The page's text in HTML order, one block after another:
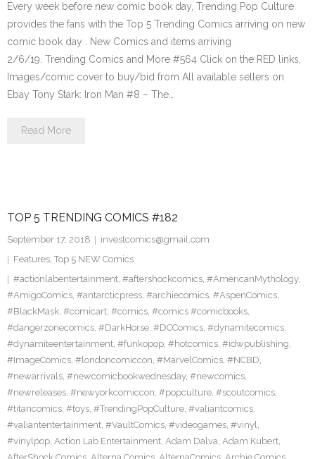
Every week before new comic book day, Trending Pop Culture
provides the fans with the Top 5 Trending Comics arriving on new
comic book day . New Comics and items arriving
2/6/19. Trending Comics and More #564 Click on the RED links,
Images/comic cover to buy/bid from All available sellers on
Ebay Tony Stark: Iron Man #8 – The…
Read More
TOP 5 TRENDING COMICS #182
September 17, 2018
investcomics@gmail.com
Features, Top 5 NEW Comics
#actionlabentertainment, #aftershockcomics, #AmericanMythology,
#AmigoComics, #antarcticpress, #archiecomics, #AspenComics,
#BlackMask, #comicart, #comics, #comics #comicbooks,
#dangerzonecomics, #DarkHorse, #DCComics, #dynamitecomics,
#dynamiteentertainment, #funkopop, #hotcomics, #idwpublishing,
#ImageComics, #londoncomiccon, #MarvelComics, #NCBD,
#newarrivals, #newcomicbookwednesday, #newcomics,
#newreleases, #newyorkcomiccon, #popculture, #scoutcomics,
#titancomics, #toys, #TrendingPopCulture, #valiantcomics,
#valiantentertainment, #VaultComics, #videogames, #vinyl,
#vinylpop, Action Lab Entertainment, Adam Dalva, Adam Kubert,